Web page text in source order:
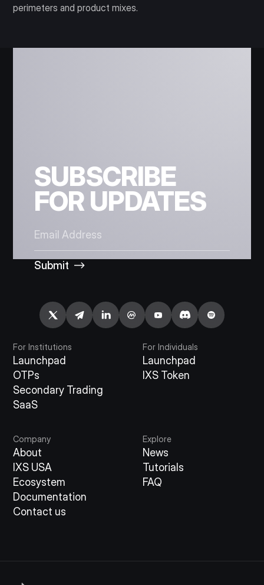
perimeters and product mixes.
SUBSCRIBE
FOR UPDATES
Submit
For Institutions
Launchpad
OTPs
Secondary Trading
SaaS
For Individuals
Launchpad
IXS Token
Company
About
IXS USA
Ecosystem
Documentation
Contact us
Explore
News
Tutorials
FAQ